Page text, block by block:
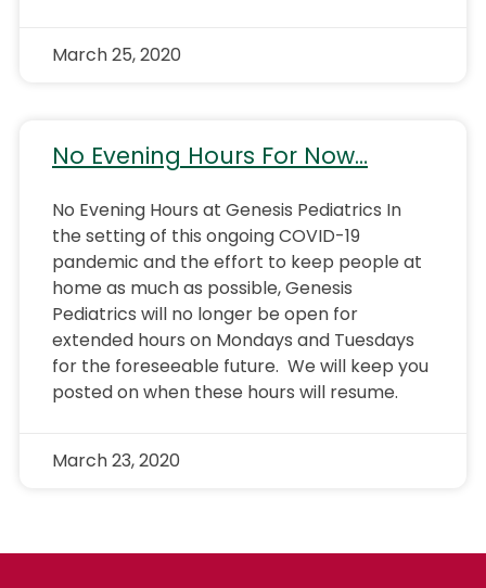
March 25, 2020
No Evening Hours For Now…
No Evening Hours at Genesis Pediatrics In
the setting of this ongoing COVID-19
pandemic and the effort to keep people at
home as much as possible, Genesis
Pediatrics will no longer be open for
extended hours on Mondays and Tuesdays
for the foreseeable future. We will keep you
posted on when these hours will resume.
March 23, 2020